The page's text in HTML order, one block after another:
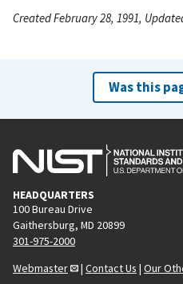
Created February 28, 1991,
Was this
HEADQUARTERS
100 Bureau Drive
Gaithersburg, MD 20899
301-975-2000
Webmaster
| Contact Us | Our